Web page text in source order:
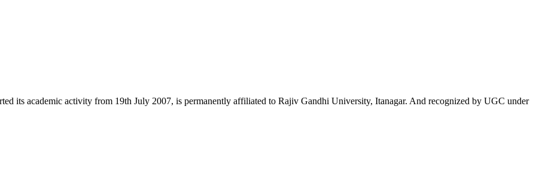
its academic activity from 19th July 2007, is permanently affiliated to Rajiv Gandhi University, Itanagar. And recognized by UGC under